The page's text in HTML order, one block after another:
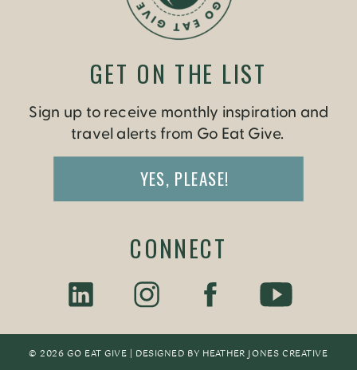
© 2026 GO EAT GIVE | DESIGNED BY HEATHER JONES CREATIVE
Sign up to receive monthly inspiration and
travel alerts from Go Eat Give.
YES, PLEASE!
GET ON THE LIST
CONNECT